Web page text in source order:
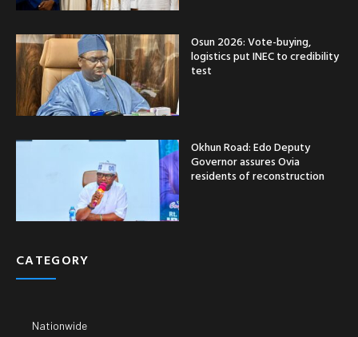
Osun 2026: Vote-buying,
logistics put INEC to credibility
test
Okhun Road: Edo Deputy
Governor assures Ovia
residents of reconstruction
CATEGORY
Nationwide